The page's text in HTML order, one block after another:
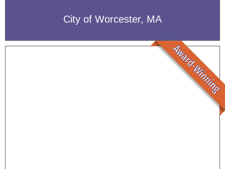
City of Worcester, MA